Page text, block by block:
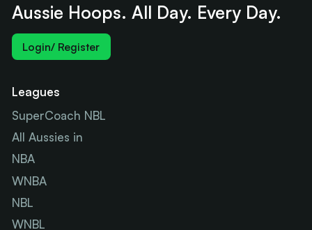
Aussie Hoops. All Day. Every Day.
Login/ Register
Leagues
SuperCoach NBL
All Aussies in
NBA
WNBA
NBL
WNBL